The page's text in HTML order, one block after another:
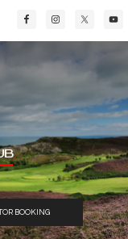
BOOKING